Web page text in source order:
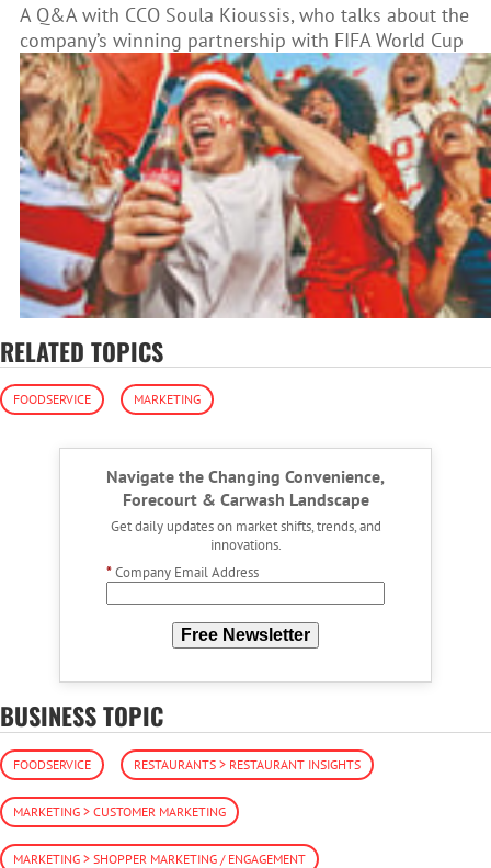
A Q&A with CCO Soula Kioussis, who talks about the
company’s winning partnership with FIFA World Cup
RELATED TOPICS
FOODSERVICE MARKETING
Navigate the Changing Convenience,
Forecourt & Carwash Landscape
Get daily updates on market shifts, trends, and
innovations.
*Company Email Address
Free Newsletter
BUSINESS TOPIC
FOODSERVICE RESTAURANTS > RESTAURANT INSIGHTS
MARKETING > CUSTOMER MARKETING
MARKETING > SHOPPER MARKETING / ENGAGEMENT